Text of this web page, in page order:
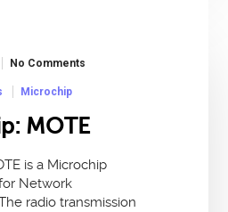
No Comments
Microchip
MOTE
is a Microchip
Network
radio transmission